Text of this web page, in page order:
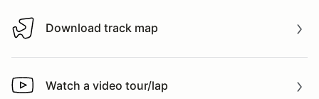
Download track map
Download track map
Watch a video tour/lap
Watch a video tour/lap